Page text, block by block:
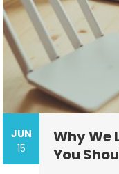
JUN
15
Why We
You